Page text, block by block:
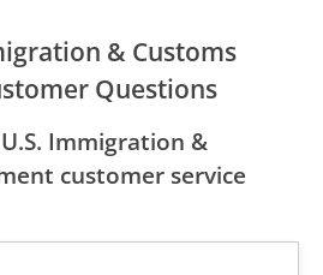
& Customs
Questions
Immigration &
customer service